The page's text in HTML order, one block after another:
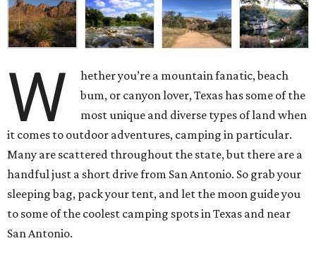
W
hether you’re a mountain fanatic, beach
bum, or canyon lover, Texas has some of the
most unique and diverse types of land when
it comes to outdoor adventures, camping in particular.
Many are scattered throughout the state, but there are a
handful just a short drive from San Antonio. So grab your
sleeping bag, pack your tent, and let the moon guide you
to some of the coolest camping spots in Texas and near
San Antonio.